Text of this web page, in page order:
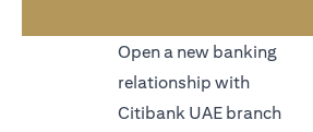
Open a new banking
relationship with
Citibank UAE branch